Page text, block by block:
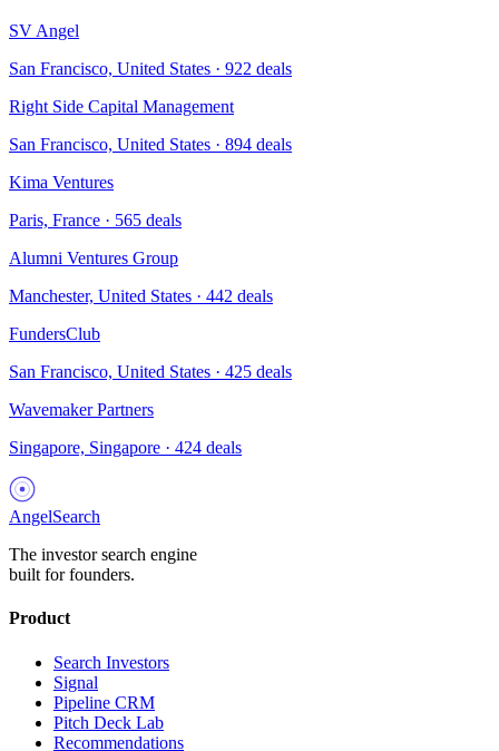
SV Angel
San Francisco, United States · 922 deals
Right Side Capital Management
San Francisco, United States · 894 deals
Kima Ventures
Paris, France · 565 deals
Alumni Ventures Group
Manchester, United States · 442 deals
FundersClub
San Francisco, United States · 425 deals
Wavemaker Partners
Singapore, Singapore · 424 deals
AngelSearch
The investor search engine
built for founders.
Product
Search Investors
Signal
Pipeline CRM
Pitch Deck Lab
Recommendations